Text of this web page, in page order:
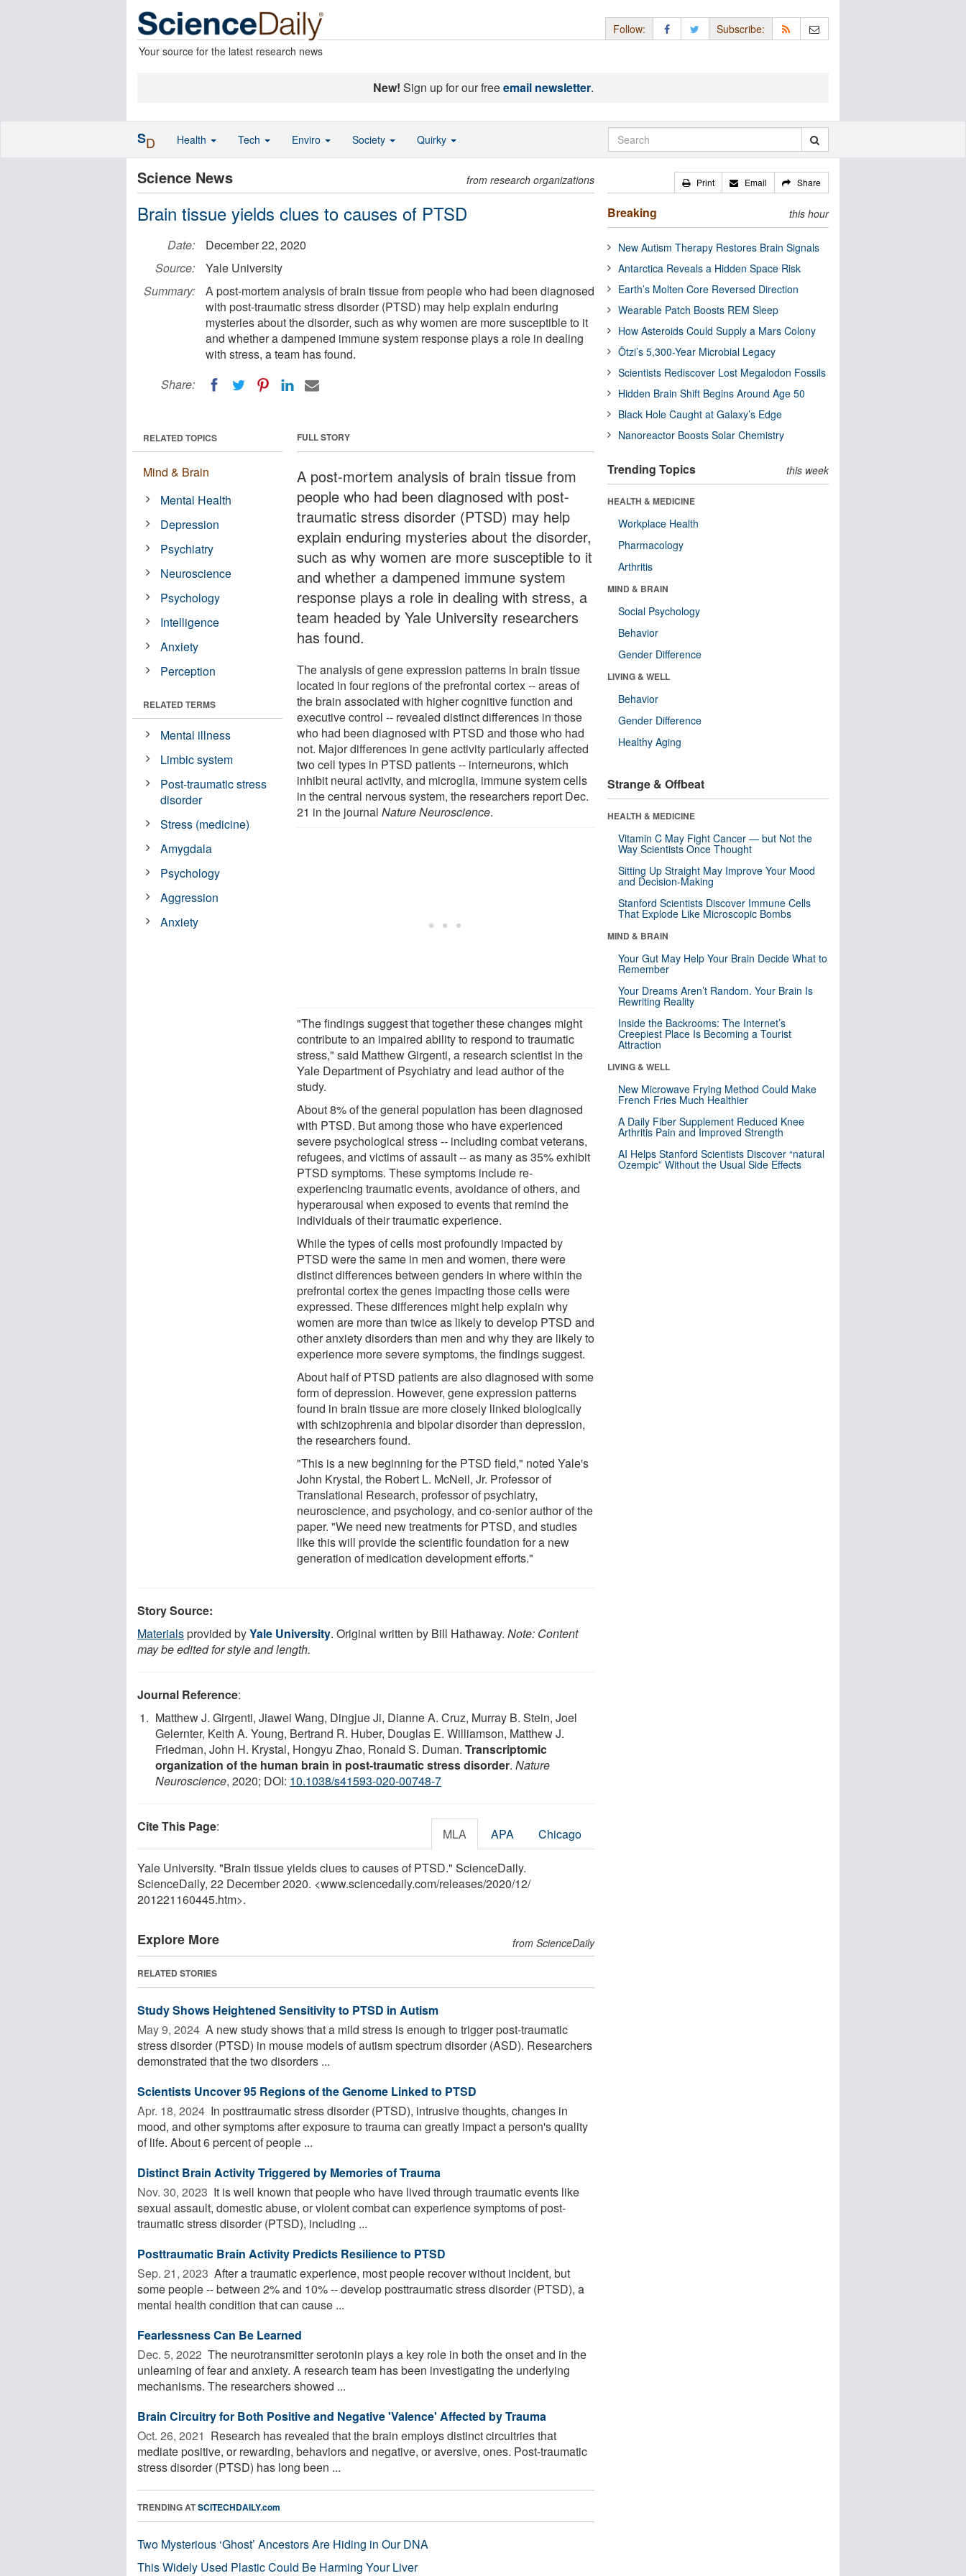
Your source for the latest research news
Follow: Subscribe:
New! Sign up for our freeemail newsletter.
Science News from research organizations
Brain tissue yields clues to causes of PTSD
Date:
December 22, 2020
Source:
Yale University
Summary:
A post-mortem analysis of brain tissue from people who had been diagnosed
with post-traumatic stress disorder (PTSD) may help explain enduring
mysteries about the disorder, such as why women are more susceptible to it
and whether a dampened immune system response plays a role in dealing
with stress, a team has found.
Share:
FULL STORY
A post-mortem analysis of brain tissue from
people who had been diagnosed with post-
traumatic stress disorder (PTSD) may help
explain enduring mysteries about the disorder,
such as why women are more susceptible to it
and whether a dampened immune system
response plays a role in dealing with stress, a
team headed by Yale University researchers
has found.
The analysis of gene expression patterns in brain tissue
located in four regions of the prefrontal cortex -- areas of
the brain associated with higher cognitive function and
executive control -- revealed distinct differences in those
who had been diagnosed with PTSD and those who had
not. Major differences in gene activity particularly affected
two cell types in PTSD patients -- interneurons, which
inhibit neural activity, and microglia, immune system cells
in the central nervous system, the researchers report Dec.
21 in the journalNature Neuroscience.
"The findings suggest that together these changes might
contribute to an impaired ability to respond to traumatic
stress," said Matthew Girgenti, a research scientist in the
Yale Department of Psychiatry and lead author of the
study.
About 8% of the general population has been diagnosed
with PTSD. But among those who have experienced
severe psychological stress -- including combat veterans,
refugees, and victims of assault -- as many as 35% exhibit
PTSD symptoms. These symptoms include re-
experiencing traumatic events, avoidance of others, and
hyperarousal when exposed to events that remind the
individuals of their traumatic experience.
While the types of cells most profoundly impacted by
PTSD were the same in men and women, there were
distinct differences between genders in where within the
prefrontal cortex the genes impacting those cells were
expressed. These differences might help explain why
women are more than twice as likely to develop PTSD and
other anxiety disorders than men and why they are likely to
experience more severe symptoms, the findings suggest.
About half of PTSD patients are also diagnosed with some
form of depression. However, gene expression patterns
found in brain tissue are more closely linked biologically
with schizophrenia and bipolar disorder than depression,
the researchers found.
"This is a new beginning for the PTSD field," noted Yale's
John Krystal, the Robert L. McNeil, Jr. Professor of
Translational Research, professor of psychiatry,
neuroscience, and psychology, and co-senior author of the
paper. "We need new treatments for PTSD, and studies
like this will provide the scientific foundation for a new
generation of medication development efforts."
RELATED TOPICS
Mind & Brain
Mental Health
Depression
Psychiatry
Neuroscience
Psychology
Intelligence
Anxiety
Perception
RELATED TERMS
Mental illness
Limbic system
Post-traumatic stress
disorder
Stress (medicine)
Amygdala
Psychology
Aggression
Anxiety
Story Source:
Materialsprovided byYale University. Original written by Bill Hathaway. Note: Content
may be edited for style and length.
Journal Reference:
Matthew J. Girgenti, Jiawei Wang, Dingjue Ji, Dianne A. Cruz, Murray B. Stein, Joel
Gelernter, Keith A. Young, Bertrand R. Huber, Douglas E. Williamson, Matthew J.
Friedman, John H. Krystal, Hongyu Zhao, Ronald S. Duman. Transcriptomic
organization of the human brain in post-traumatic stress disorder. Nature
Neuroscience, 2020; DOI: 10.1038/s41593-020-00748-7
Cite This Page: MLA APA Chicago
Yale University. "Brain tissue yields clues to causes of PTSD." ScienceDaily.
ScienceDaily, 22 December 2020. <www.sciencedaily.com/releases/2020/12/
201221160445.htm>.
Explore More from ScienceDaily
RELATED STORIES
Study Shows Heightened Sensitivity to PTSD in Autism
May 9, 2024  A new study shows that a mild stress is enough to trigger post-traumatic
stress disorder (PTSD) in mouse models of autism spectrum disorder (ASD). Researchers
demonstrated that the two disorders ...
Scientists Uncover 95 Regions of the Genome Linked to PTSD
Apr. 18, 2024  In posttraumatic stress disorder (PTSD), intrusive thoughts, changes in
mood, and other symptoms after exposure to trauma can greatly impact a person's quality
of life. About 6 percent of people ...
Distinct Brain Activity Triggered by Memories of Trauma
Nov. 30, 2023  It is well known that people who have lived through traumatic events like
sexual assault, domestic abuse, or violent combat can experience symptoms of post-
traumatic stress disorder (PTSD), including ...
Posttraumatic Brain Activity Predicts Resilience to PTSD
Sep. 21, 2023  After a traumatic experience, most people recover without incident, but
some people -- between 2% and 10% -- develop posttraumatic stress disorder (PTSD), a
mental health condition that can cause ...
Fearlessness Can Be Learned
Dec. 5, 2022  The neurotransmitter serotonin plays a key role in both the onset and in the
unlearning of fear and anxiety. A research team has been investigating the underlying
mechanisms. The researchers showed ...
Brain Circuitry for Both Positive and Negative 'Valence' Affected by Trauma
Oct. 26, 2021  Research has revealed that the brain employs distinct circuitries that
mediate positive, or rewarding, behaviors and negative, or aversive, ones. Post-traumatic
stress disorder (PTSD) has long been ...
TRENDING ATSCITECHDAILY.com
Two Mysterious ‘Ghost’ Ancestors Are Hiding in Our DNA
This Widely Used Plastic Could Be Harming Your Liver
Print Email Share
Breaking this hour
New Autism Therapy Restores Brain Signals
Antarctica Reveals a Hidden Space Risk
Earth’s Molten Core Reversed Direction
Wearable Patch Boosts REM Sleep
How Asteroids Could Supply a Mars Colony
Ötzi’s 5,300-Year Microbial Legacy
Scientists Rediscover Lost Megalodon Fossils
Hidden Brain Shift Begins Around Age 50
Black Hole Caught at Galaxy’s Edge
Nanoreactor Boosts Solar Chemistry
Trending Topics this week
HEALTH & MEDICINE
Workplace Health
Pharmacology
Arthritis
MIND & BRAIN
Social Psychology
Behavior
Gender Difference
LIVING & WELL
Behavior
Gender Difference
Healthy Aging
Strange & Offbeat
HEALTH & MEDICINE
Vitamin C May Fight Cancer — but Not the
Way Scientists Once Thought
Sitting Up Straight May Improve Your Mood
and Decision-Making
Stanford Scientists Discover Immune Cells
That Explode Like Microscopic Bombs
MIND & BRAIN
Your Gut May Help Your Brain Decide What to
Remember
Your Dreams Aren’t Random. Your Brain Is
Rewriting Reality
Inside the Backrooms: The Internet’s
Creepiest Place Is Becoming a Tourist
Attraction
LIVING & WELL
New Microwave Frying Method Could Make
French Fries Much Healthier
A Daily Fiber Supplement Reduced Knee
Arthritis Pain and Improved Strength
AI Helps Stanford Scientists Discover “natural
Ozempic” Without the Usual Side Effects
SD Health Tech Enviro Society Quirky